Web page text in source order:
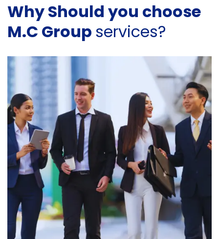
Why Should you choose
M.C Group services?